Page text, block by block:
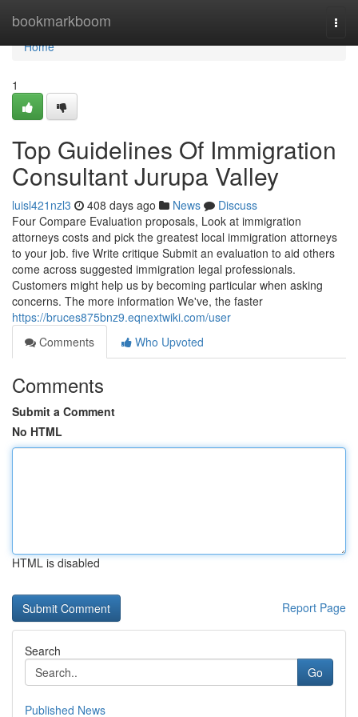
bookmarkboom
Home
Home
1
Top Guidelines Of Immigration
Consultant Jurupa Valley
luisl421nzl3 408 days ago News
Discuss
Four Compare Evaluation proposals, Look at immigration
attorneys costs and pick the greatest local immigration attorneys
to your job. five Write critique Submit an evaluation to aid others
come across suggested immigration legal professionals.
Customers might help us by becoming particular when asking
concerns. The more information We've, the faster
https://bruces875bnz9.eqnextwiki.com/user
Comments
Who Upvoted
Comments
Submit a Comment
No HTML
HTML is disabled
Report Page
Search
Go
Published News